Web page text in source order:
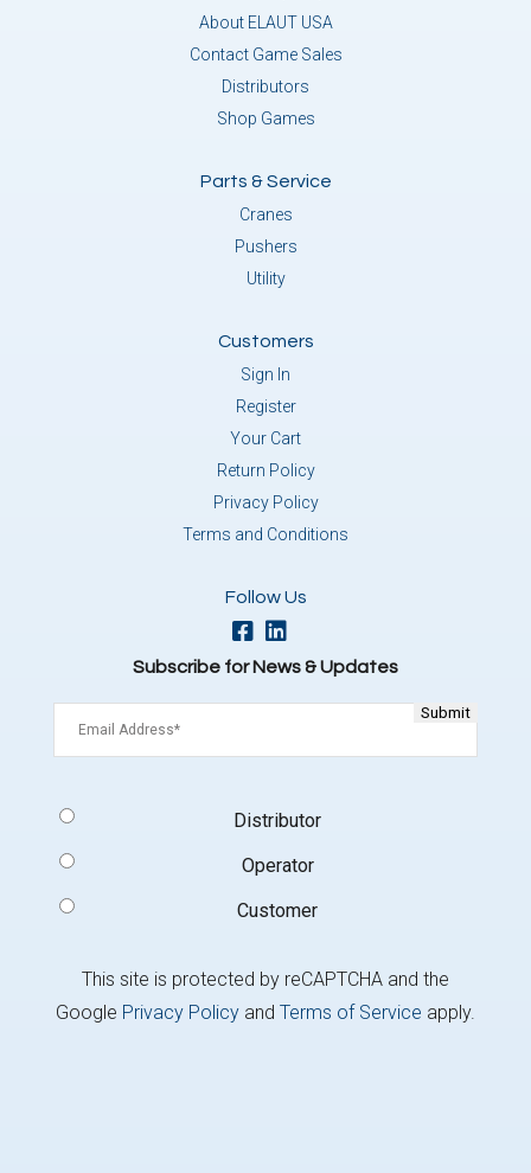
About ELAUT USA
Contact Game Sales
Distributors
Shop Games
Parts & Service
Cranes
Pushers
Utility
Customers
Sign In
Register
Your Cart
Return Policy
Privacy Policy
Terms and Conditions
Follow Us
Subscribe for News & Updates
Type
Distributor
Operator
Customer
This site is protected by reCAPTCHA and the
Google Privacy Policyand Terms of Service apply.